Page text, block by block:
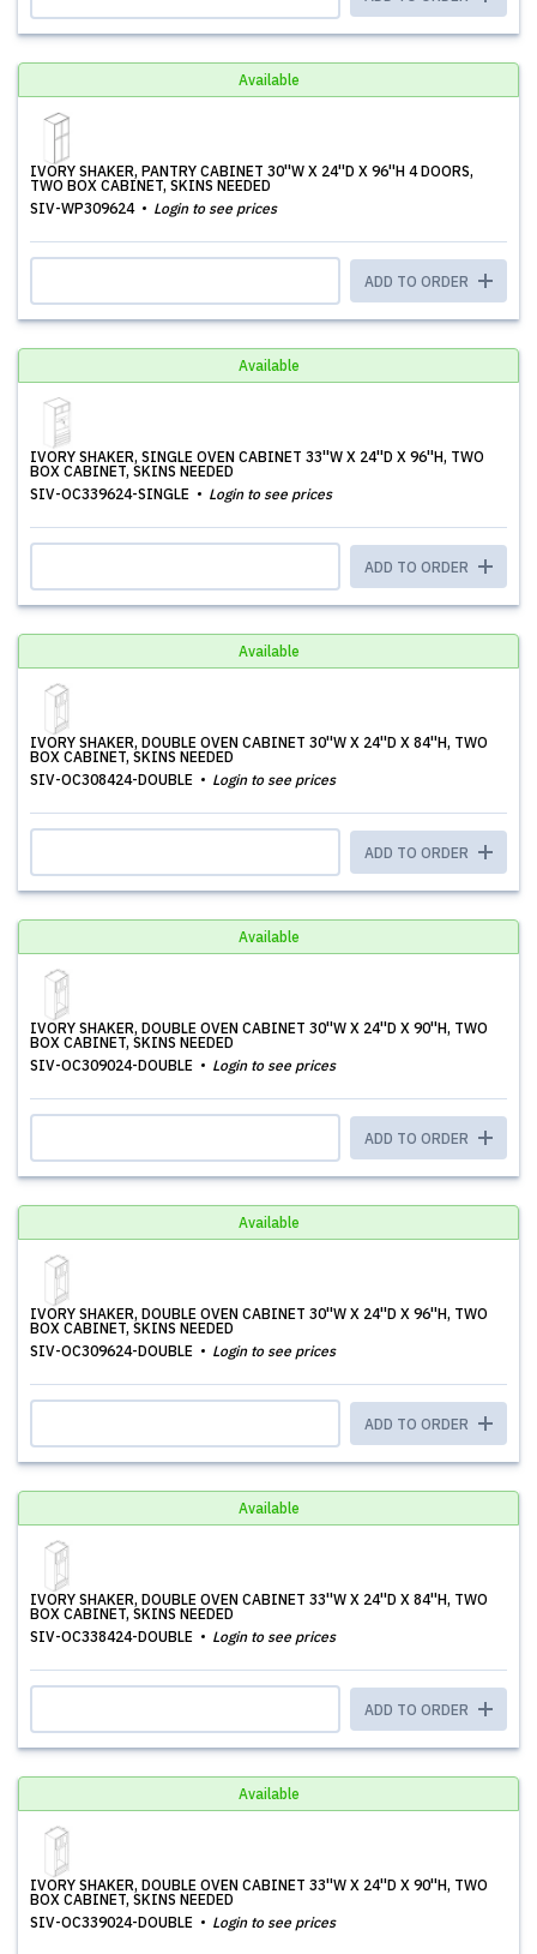
Available
IVORY SHAKER, PANTRY CABINET 30''W X 24''D X 96''H 4 DOORS,
TWO BOX CABINET, SKINS NEEDED
SIV-WP309624
Login to see prices
ADD TO ORDER
Available
IVORY SHAKER, SINGLE OVEN CABINET 33''W X 24''D X 96''H, TWO
BOX CABINET, SKINS NEEDED
SIV-OC339624-SINGLE
Login to see prices
ADD TO ORDER
Available
IVORY SHAKER, DOUBLE OVEN CABINET 30''W X 24''D X 84''H, TWO
BOX CABINET, SKINS NEEDED
SIV-OC308424-DOUBLE
Login to see prices
ADD TO ORDER
Available
IVORY SHAKER, DOUBLE OVEN CABINET 30''W X 24''D X 90''H, TWO
BOX CABINET, SKINS NEEDED
SIV-OC309024-DOUBLE
Login to see prices
ADD TO ORDER
Available
IVORY SHAKER, DOUBLE OVEN CABINET 30''W X 24''D X 96''H, TWO
BOX CABINET, SKINS NEEDED
SIV-OC309624-DOUBLE
Login to see prices
ADD TO ORDER
Available
IVORY SHAKER, DOUBLE OVEN CABINET 33''W X 24''D X 84''H, TWO
BOX CABINET, SKINS NEEDED
SIV-OC338424-DOUBLE
Login to see prices
ADD TO ORDER
Available
IVORY SHAKER, DOUBLE OVEN CABINET 33''W X 24''D X 90''H, TWO
BOX CABINET, SKINS NEEDED
SIV-OC339024-DOUBLE
Login to see prices